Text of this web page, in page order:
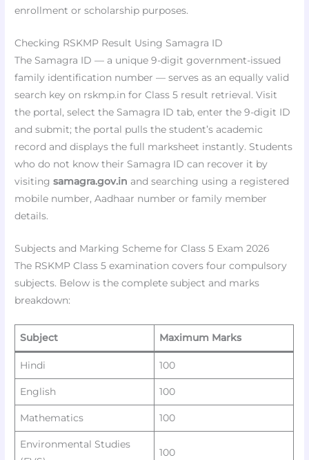
enrollment or scholarship purposes.
Checking RSKMP Result Using Samagra ID
The Samagra ID — a unique 9-digit government-issued
family identification number — serves as an equally valid
search key on rskmp.in for Class 5 result retrieval. Visit
the portal, select the Samagra ID tab, enter the 9-digit ID
and submit; the portal pulls the student’s academic
record and displays the full marksheet instantly. Students
who do not know their Samagra ID can recover it by
visitingsamagra.gov.in and searching using a registered
mobile number, Aadhaar number or family member
details.
Subjects and Marking Scheme for Class 5 Exam 2026
The RSKMP Class 5 examination covers four compulsory
subjects. Below is the complete subject and marks
breakdown:
Subject Maximum Marks
Hindi 100
English 100
Mathematics 100
Environmental Studies
100